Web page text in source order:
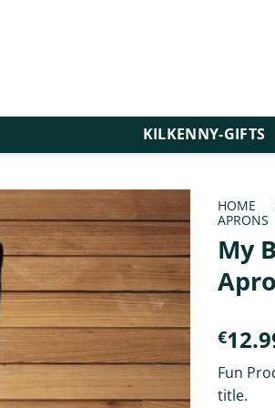
KILKENNY-GIFTS
HOME
APRONS
My
€
Fun
title.